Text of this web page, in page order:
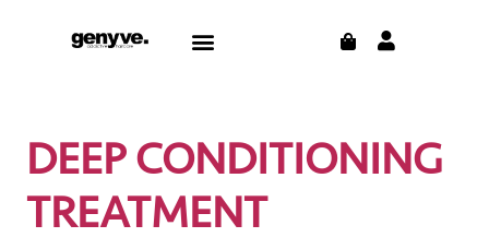
Menu CART
DEEP CONDITIONING
TREATMENT